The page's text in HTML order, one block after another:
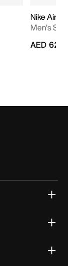
Nike Air
Men's
AED